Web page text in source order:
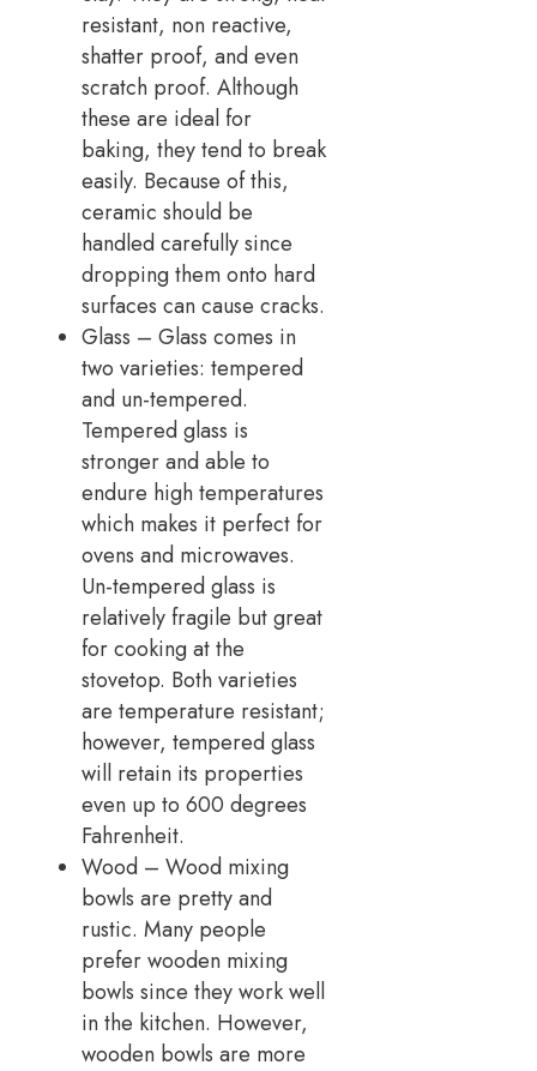
resistant, non reactive,
shatter proof, and even
scratch proof. Although
these are ideal for
baking, they tend to break
easily. Because of this,
ceramic should be
handled carefully since
dropping them onto hard
surfaces can cause cracks.
Glass – Glass comes in
two varieties: tempered
and un-tempered.
Tempered glass is
stronger and able to
endure high temperatures
which makes it perfect for
ovens and microwaves.
Un-tempered glass is
relatively fragile but great
for cooking at the
stovetop. Both varieties
are temperature resistant;
however, tempered glass
will retain its properties
even up to 600 degrees
Fahrenheit.
Wood – Wood mixing
bowls are pretty and
rustic. Many people
prefer wooden mixing
bowls since they work well
in the kitchen. However,
wooden bowls are more